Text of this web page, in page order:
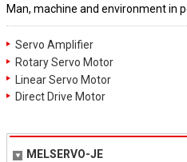
Man, machine and environment in
Servo Amplifier
Rotary Servo Motor
Linear Servo Motor
Direct Drive Motor
MELSERVO-JE